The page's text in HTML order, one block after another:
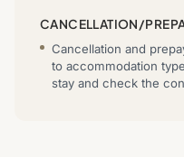
CANCELLATION/
Cancellation and
to accommodation
stay and check the